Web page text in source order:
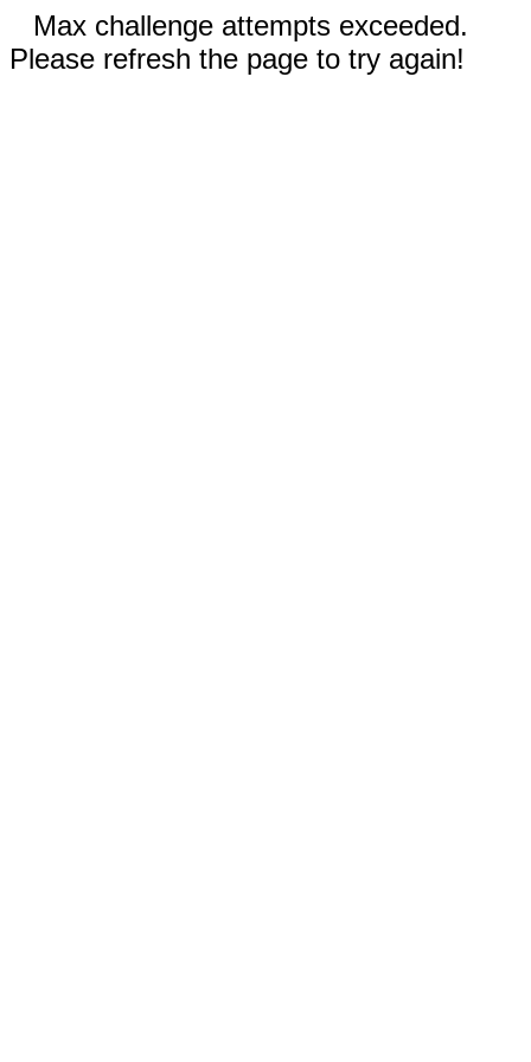
Max challenge attempts exceeded.
Please refresh the page to try again!